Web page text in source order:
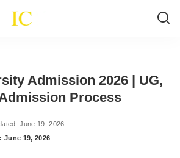
Admission 2026 | UG,
Process
June 19, 2026
June 19, 2026